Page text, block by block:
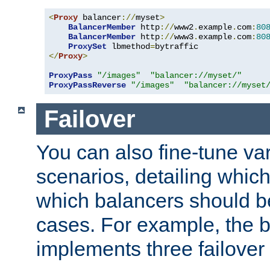
<Proxy balancer://myset>
BalancerMember http://www2. example. com:
BalancerMember http://www3. example. com:
ProxySet lbmethod=
</Proxy>
ProxyPass
"/images"
"balancer://myset/"
ProxyPassReverse
"/images" "balancer://
Failover
You can also fine-tune
scenarios, detailing
which balancers should
cases. For example, the
implements three